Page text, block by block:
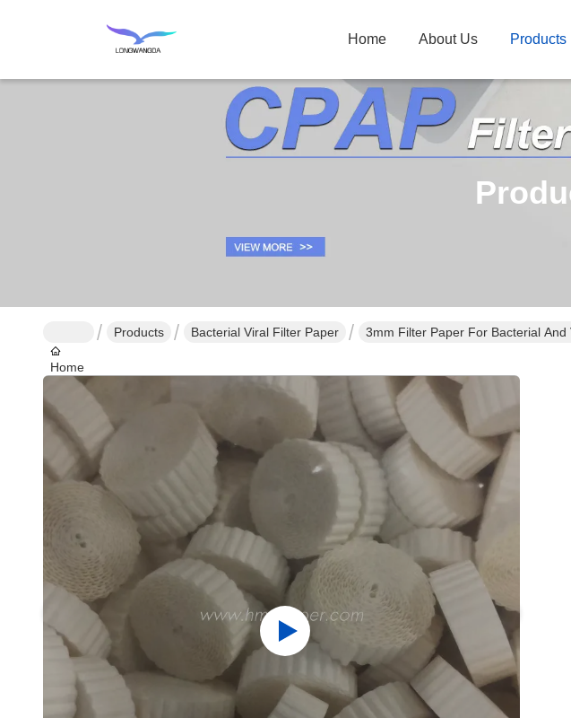
Home About Us Products
Home
Products Bacterial Viral Filter Paper 3mm Filter Paper For Bacterial